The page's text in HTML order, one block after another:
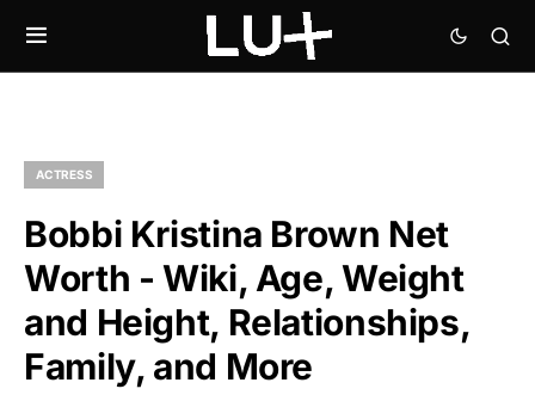
ACTRESS
Bobbi Kristina Brown Net
Worth - Wiki, Age, Weight
and Height, Relationships,
Family, and More